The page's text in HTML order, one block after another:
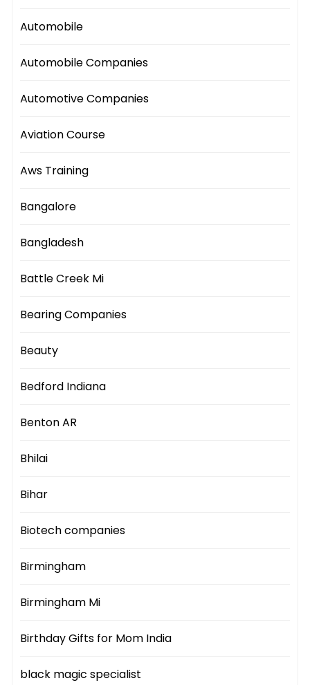
Automobile
Automobile Companies
Automotive Companies
Aviation Course
Aws Training
Bangalore
Bangladesh
Battle Creek Mi
Bearing Companies
Beauty
Bedford Indiana
Benton AR
Bhilai
Bihar
Biotech companies
Birmingham
Birmingham Mi
Birthday Gifts for Mom India
black magic specialist